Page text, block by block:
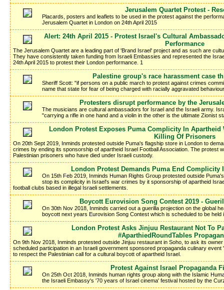
Jerusalem Quartet Protest -
Placards, posters and leaflets to be used in the protest against the
Jerusalem Quartet in London on 24th April 2015
Alert: 24th April 2015 - Protest Israel's Cultural
Performance
The Jerusalem Quartet are a leading part of 'Brand Israel' project and as such are
They have consistently taken funding from Israeli Embassies and represented the
24th April 2015 to protest their London performance. 1
Palestine group's race harassment case
Sheriff Scott: "if persons on a public march to protest against crimes
name that state for fear of being charged with racially aggravated
Protesters disrupt performance by the
The musicians are cultural ambassadors for Israel and the Israeli army.
"carrying a rifle in one hand and a violin in the other is the ultimate Zionist
London Protest Exposes Puma Complicity In Apartheid
Killing Of Prisoners
On 20th Sept 2019, Inminds protested outside Puma's flagship store in London to
crimes by ending its sponsorship of apartheid Israel Football Association. The protest
Palestinian prisoners who have died under Israeli custody.
London Protest Demands Puma End Complicity
On 15th Feb 2019, Inminds Human Rights Group protested outside
stop its complicity in Israel's war crimes by it sponsorship of apartheid
football clubs based in illegal Israeli settlements.
Boycott Eurovision Song Contest 2019 -
On 30th Nov 2018, Inminds carried out a guerilla projection on the global
boycott next years Eurovision Song Contest which is scheduled to be held
London Protest Asks Jinjuu Restaurant Not To
#AparthiedRoundTables
On 9th Nov 2018, Inminds protested outside Jinjuu restaurant in Soho, to ask its
scheduled participation in an Israeli government sponsored propaganda culinary event
to respect the Palestinian call for a cultural boycott of apartheid Israel.
Protest Against Israel Propaganda
On 25th Oct 2018, Inminds human rights group along with the Islamic
the Israeli Embassy's '70 years of Israel cinema' festival hosted by the